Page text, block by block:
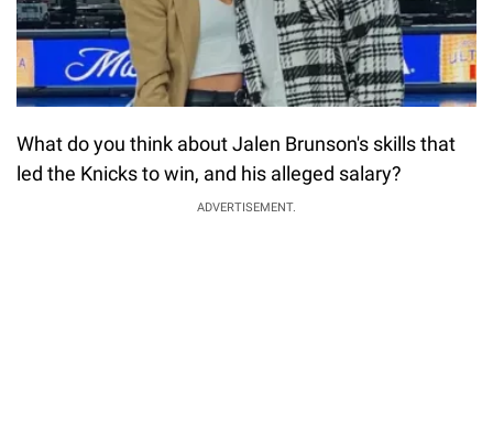
What do you think about Jalen Brunson's skills that
led the Knicks to win, and his alleged salary?
ADVERTISEMENT.